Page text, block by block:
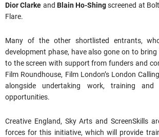
Dior Clarke and Blain Ho-Shingscreened at
Flare.
Many of the other shortlisted entrants,
development phase, have also gone on to
to the screen with support from funders and
Film Roundhouse, Film London’s London
alongside undertaking work, training and
opportunities.
Creative England, Sky Arts and ScreenSkills
forces for this initiative, which will provide